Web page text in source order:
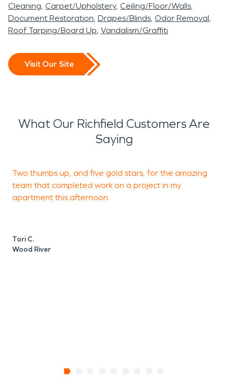
Cleaning Carpet/Upholstery Ceiling/Floor/Walls
Document Restoration Drapes/Blinds Odor Removal
Roof Tarping/Board Up Vandalism/Graffiti
Visit Our Site
What Our Richfield Customers Are
Saying
Two thumbs up, and five gold stars, for the amazing
team that completed work on a project in my
apartment this afternoon.
Tori C.
Wood River